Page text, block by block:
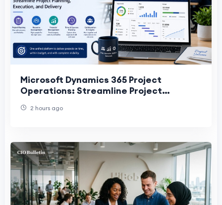
Microsoft Dynamics 365 Project
Operations: Streamline Project
2 hours ago